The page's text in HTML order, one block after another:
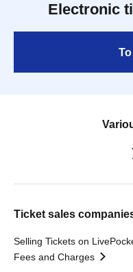
Electronic
Ticket sales
Selling Tickets on
Fees and Charges